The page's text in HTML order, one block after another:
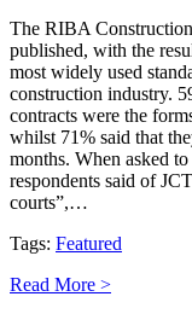
The RIBA
published, with the
most widely used
construction industry.
contracts were the
whilst 71% said that
months. When asked
respondents said of
courts”,…
Tags: Featured
Read More >